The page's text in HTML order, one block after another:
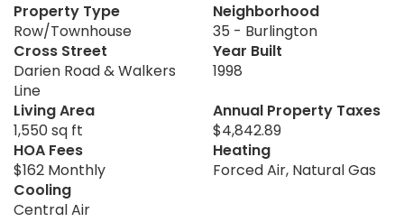
Property Type
Row/Townhouse
Neighborhood
35 - Burlington
Cross Street
Darien Road & Walkers
Line
Year Built
1998
Living Area
1,550 sq ft
Annual Property Taxes
$4,842.89
HOA Fees
$162 Monthly
Heating
Forced Air, Natural Gas
Cooling
Central Air